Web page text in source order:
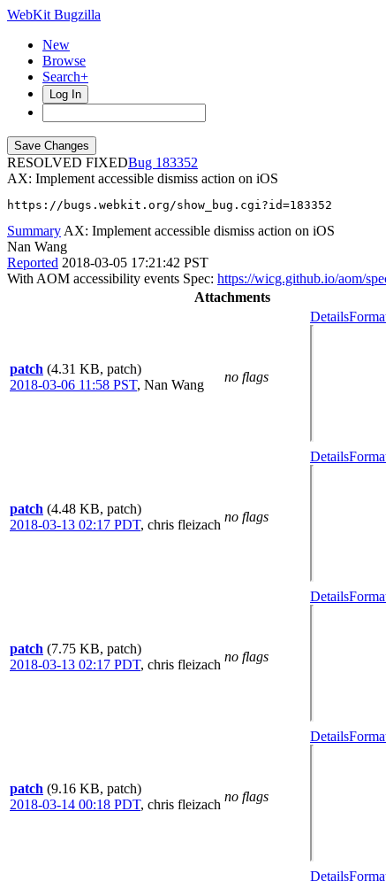
WebKit Bugzilla
New
Browse
Search+
Log In
RESOLVED FIXED
183352
AX: Implement accessible dismiss action on iOS
https://bugs.webkit.org/show_bug.cgi?id=183352
Summary AX: Implement accessible dismiss action on iOS
Nan Wang
Reported 2018-03-05 17:21:42 PST
With AOM accessibility events Spec: https://wicg.github.io/aom/
Attachments
patch (4.31 KB, patch)
2018-03-06 11:58 PST, Nan Wang
no flags
Details
patch (4.48 KB, patch)
2018-03-13 02:17 PDT, chris fleizach
no flags
Details
patch (7.75 KB, patch)
2018-03-13 02:17 PDT, chris fleizach
no flags
Details
patch (9.16 KB, patch)
2018-03-14 00:18 PDT, chris fleizach
no flags
Details
Details